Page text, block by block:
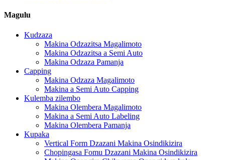
Magulu
Kudzaza
Makina Odzazitsa Magalimoto
Makina Odzazitsa a Semi Auto
Makina Odzaza Pamanja
Capping
Makina Odzaza Magalimoto
Makina a Semi Auto Capping
Kulemba zilembo
Makina Olembera Magalimoto
Makina a Semi Auto Labeling
Makina Olembera Pamanja
Kupaka
Vertical Form Dzazani Makina Osindikizira
Chopingasa Fomu Dzazani Makina Osindikizira